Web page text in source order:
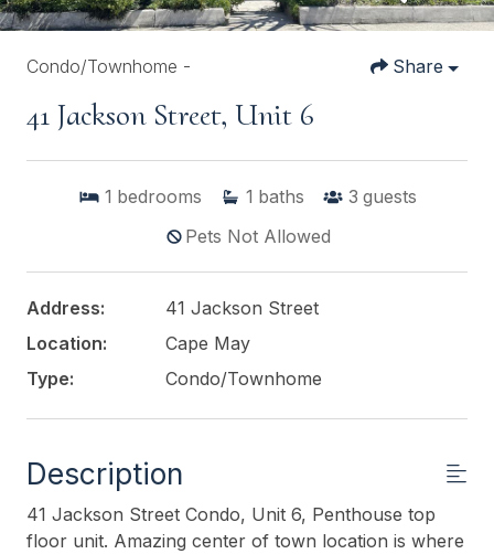
Condo/Townhome - Share
41 Jackson Street, Unit 6
1 bedrooms 1 baths 3 guests
Pets Not Allowed
Address:
41 Jackson Street
Location:
Cape May
Type:
Condo/Townhome
Description
41 Jackson Street Condo, Unit 6, Penthouse top
floor unit. Amazing center of town location is where